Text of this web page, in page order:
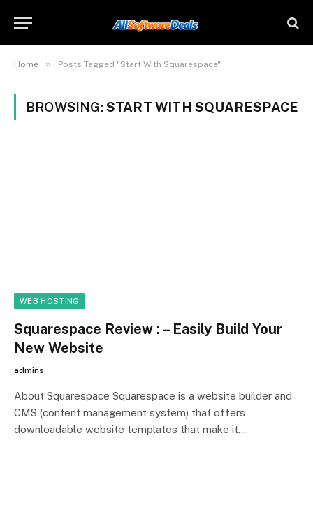
Home » Posts Tagged "Start With Squarespace"
BROWSING:START WITH SQUARESPACE
WEB HOSTING
Squarespace Review : – Easily Build Your
New Website
admins
About Squarespace Squarespace is a website builder and
CMS (content management system) that offers
downloadable website templates that make it…